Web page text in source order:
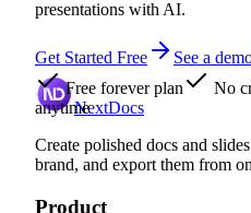
presentations with AI.
Get Started Free
See a
Free forever plan
No
anytimeNextDocs
Create polished docs and
brand, and export them from
Product